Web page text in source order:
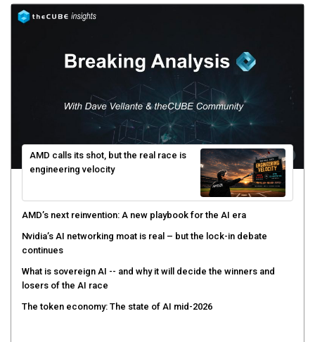
AMD calls its shot, but the real race is
engineering velocity
AMD’s next reinvention: A new playbook for the AI era
Nvidia’s AI networking moat is real – but the lock-in debate
continues
What is sovereign AI -- and why it will decide the winners and
losers of the AI race
The token economy: The state of AI mid-2026